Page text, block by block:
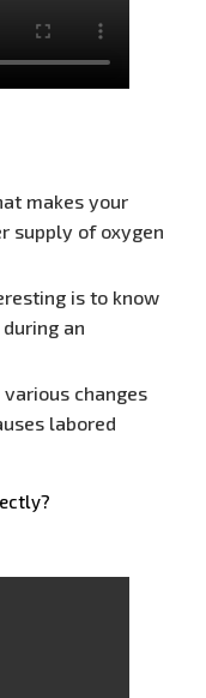
makes your
supply of oxygen
is to know
an
changes
labored